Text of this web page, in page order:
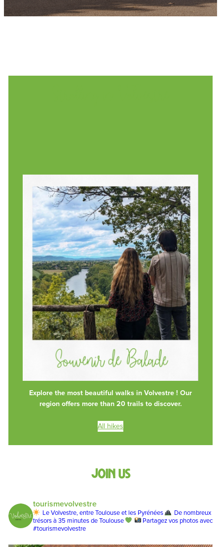
Explore the most beautiful walks in Volvestre ! Our
region offers more than 20 trails to discover.
All hikes
Join us
tourismevolvestre
Le Volvestre, entre Toulouse et les Pyrénées
De nombreux
trésors à 35 minutes de Toulouse
Partagez vos photos avec
#tourismevolvestre